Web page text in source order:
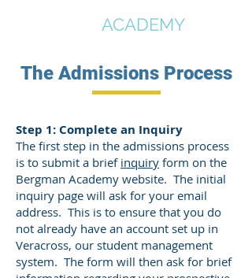
ACADEMY
The Admissions Process
Step 1: Complete an Inquiry
The first step in the admissions process
is to submit a brief inquiry form on the
Bergman Academy website. The initial
inquiry page will ask for your email
address. This is to ensure that you do
not already have an account set up in
Veracross, our student management
system. The form will then ask for brief